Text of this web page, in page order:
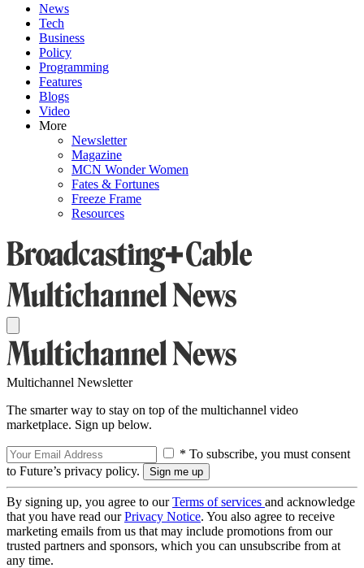
News
Tech
Business
Policy
Programming
Features
Blogs
Video
More
Newsletter
Magazine
MCN Wonder Women
Fates & Fortunes
Freeze Frame
Resources
Multichannel Newsletter
The smarter way to stay on top of the multichannel video
marketplace. Sign up below.
* To subscribe, you must consent
to Future’s privacy policy.
By signing up, you agree to ourTerms of services and acknowledge
that you have read ourPrivacy Notice. You also agree to receive
marketing emails from us that may include promotions from our
trusted partners and sponsors, which you can unsubscribe from at
any time.